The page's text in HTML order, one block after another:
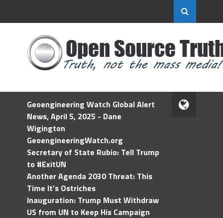
Geoengineering Watch Global Alert
News, April 5, 2025 - Dane
Wigington
GeoengineeringWatch.org
Secretary of State Rubio: Tell Trump
to #ExitUN
Another Agenda 2030 Threat: This
Time It’s Ostriches
Inauguration: Trump Must Withdraw
US from UN to Keep His Campaign